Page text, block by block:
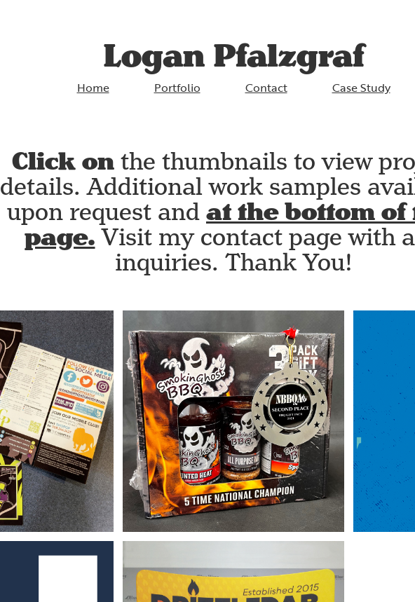
Logan Pfalzgraf
Home Portfolio Contact Case Study
Click onthe thumbnails to view
details. Additional work samples
upon request and at the bottom of
page.Visit my contact page with
inquiries. Thank You!